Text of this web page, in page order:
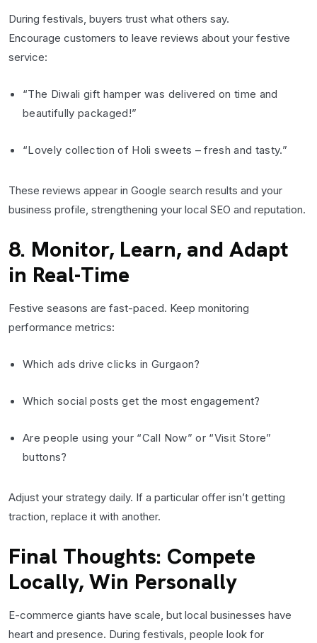
During festivals, buyers trust what others say.
Encourage customers to leave reviews about your festive
service:
“The Diwali gift hamper was delivered on time and
beautifully packaged!”
“Lovely collection of Holi sweets – fresh and tasty.”
These reviews appear in Google search results and your
business profile, strengthening your local SEO and reputation.
8. Monitor, Learn, and Adapt
in Real-Time
Festive seasons are fast-paced. Keep monitoring
performance metrics:
Which ads drive clicks in Gurgaon?
Which social posts get the most engagement?
Are people using your “Call Now” or “Visit Store”
buttons?
Adjust your strategy daily. If a particular offer isn’t getting
traction, replace it with another.
Final Thoughts: Compete
Locally, Win Personally
E-commerce giants have scale, but local businesses have
heart and presence. During festivals, people look for